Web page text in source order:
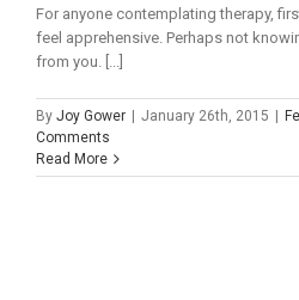
For anyone contemplating therapy,
feel apprehensive. Perhaps not
from you. [...]
By Joy Gower January 26th, 2015
Comments
Read More